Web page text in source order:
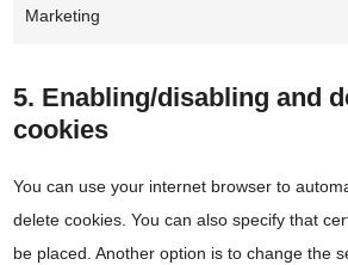
Marketing
5. Enabling/disabling and
cookies
You can use your internet browser to
delete cookies. You can also specify that
be placed. Another option is to change the